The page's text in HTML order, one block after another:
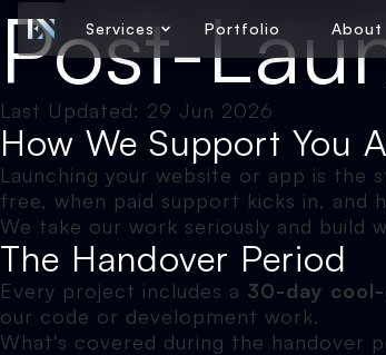
Services Portfolio About
Post-
Last Updated: 29 Jun 2026
How We Support You
Launching your website or app is the
free, when paid support kicks in, and
We take our work seriously and build
The Handover Period
Every project includes a 30-day
our code or development work.
What's covered during the handover